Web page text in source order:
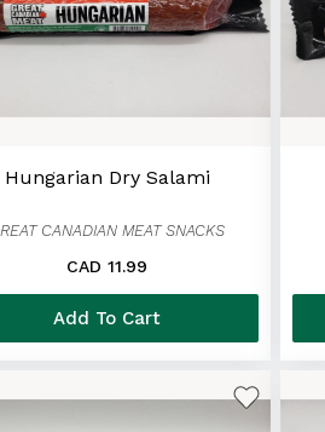
Hungarian Dry Salami
CANADIAN MEAT SNACKS
CAD 11.99
Add To Cart